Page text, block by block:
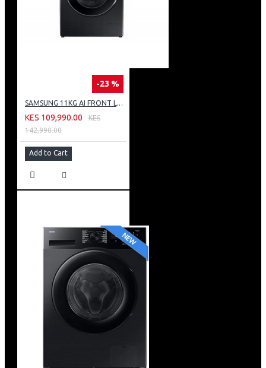
-23 %
SAMSUNG 11KG AI FRONT LOAD WASHING MACHINE: WW11CG604DLB
KES 109,990.00
KES
142,990.00
Add to Cart